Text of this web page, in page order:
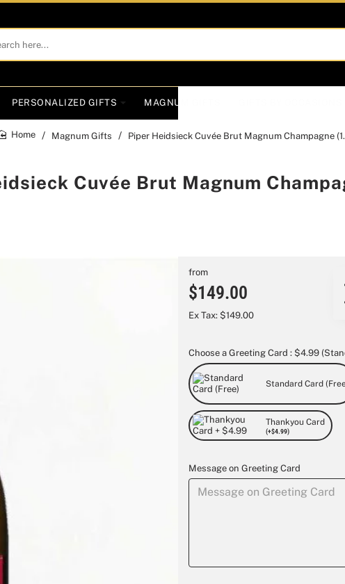
PERSONALIZED GIFTS MAGNUM GIFTS
Cuvée Brut Magnum
Magnum Gifts Piper Heidsieck Cuvée Brut Magnum Champagne
from
$149.00
Ex Tax: $149.00
Choose a Greeting Card : $4.99
Standard Card
Thankyou Card
(+$4.99)
Message on Greeting Card